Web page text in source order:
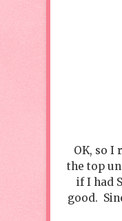
OK, so I
the top
if I had
good.